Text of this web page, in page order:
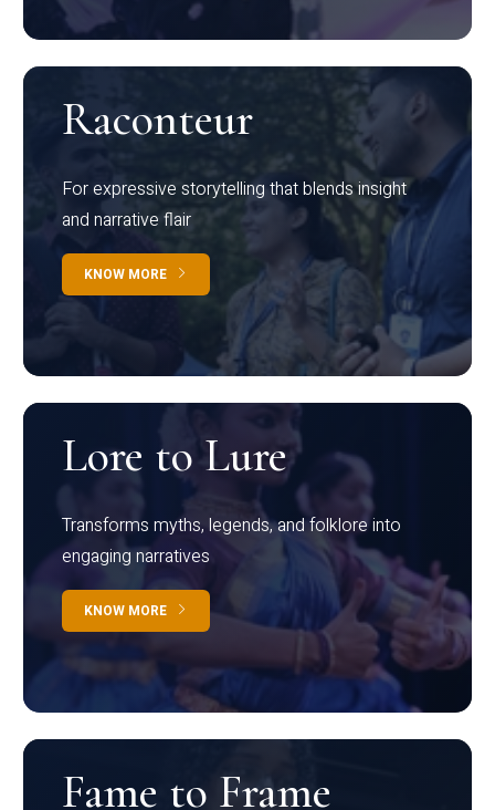
Raconteur
For expressive storytelling that blends insight
and narrative flair
KNOW MORE
Lore to Lure
Transforms myths, legends, and folklore into
engaging narratives
KNOW MORE
Fame to Frame